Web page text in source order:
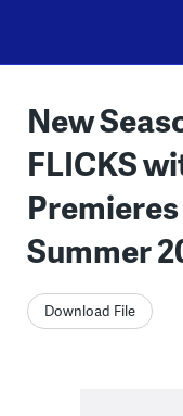
content
New
FLICKS
Summer
Download File